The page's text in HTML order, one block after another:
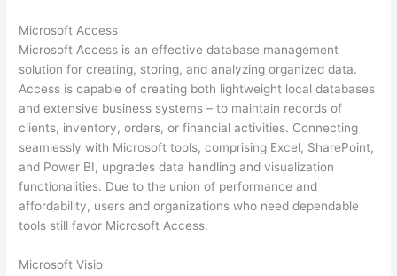
Microsoft Access
Microsoft Access is an effective database management
solution for creating, storing, and analyzing organized data.
Access is capable of creating both lightweight local databases
and extensive business systems – to maintain records of
clients, inventory, orders, or financial activities. Connecting
seamlessly with Microsoft tools, comprising Excel, SharePoint,
and Power BI, upgrades data handling and visualization
functionalities. Due to the union of performance and
affordability, users and organizations who need dependable
tools still favor Microsoft Access.
Microsoft Visio